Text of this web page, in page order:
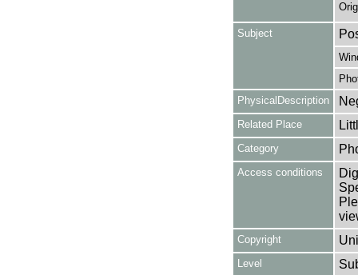
Subject
PhysicalDescription
Related Place
Category
Access conditions
Copyright
Level